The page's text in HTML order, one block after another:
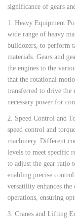
significance of gears
1. Heavy Equipment
wide range of heavy
bulldozers, to perform
materials. Gears and
the engines to the
that the rotational
transferred to drive the
necessary power for
2. Speed Control and
speed control and
machinery. Different
levels to meet specific
to adjust the gear ratio
enabling precise
versatility enhances
operations, ensuring
3. Cranes and Lifting